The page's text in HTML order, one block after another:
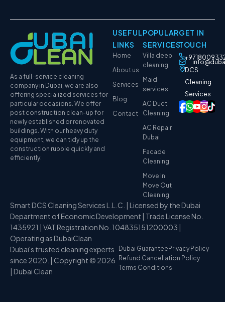
As a full-service cleaning
company in Dubai, we are also
offering specialized services for
particular occasions. We offer
post construction clean-up for
newly established or renovated
buildings. With our heavy duty
equipment, we can tidy up the
construction rubble quickly and
efficiently.
USEFUL
LINKS
Home
About us
Services
Blog
Contact
POPULAR
SERVICES
Villa deep
cleaning
Maid
services
AC Duct
Cleaning
AC Repair
Dubai
Facade
Cleaning
Move In
Move Out
Cleaning
GET IN
TOUCH
DCS
Cleaning
Services
Smart DCS Cleaning Services L.L.C. | Licensed by the Dubai
Department of Economic Development | Trade License No.
1435921 | VAT Registration No. 104835151200003 |
Operating as DubaiClean
Dubai's trusted cleaning experts
since 2020. | Copyright © 2026
| Dubai Clean
Dubai Guarantee Privacy Policy
Refund Cancellation Policy
Terms Conditions